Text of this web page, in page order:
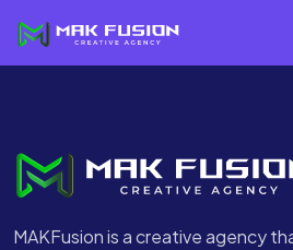
MAKFusion is a creative agency